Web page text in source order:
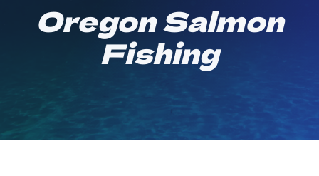
Oregon Salmon
Fishing